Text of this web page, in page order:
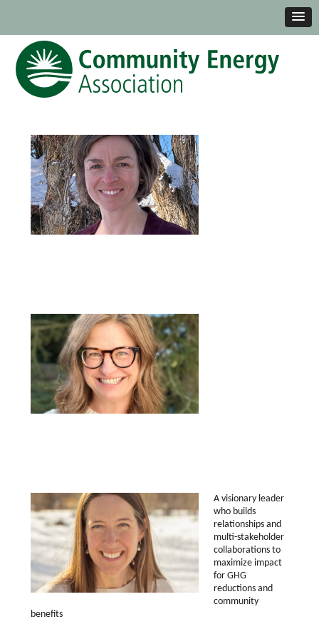
A visionary leader
who builds
relationships and
multi-stakeholder
collaborations to
maximize impact
for GHG
reductions and
community
benefits